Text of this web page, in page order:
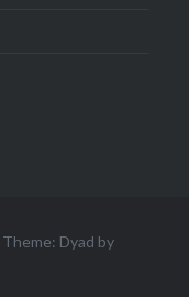
Theme: Dyad by